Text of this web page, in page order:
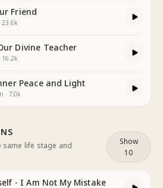
Friend
·23.6k
Divine Teacher
16.2k
Peace and Light
· 7.0k
life stage and
Show
10
- I Am Not My Mistake